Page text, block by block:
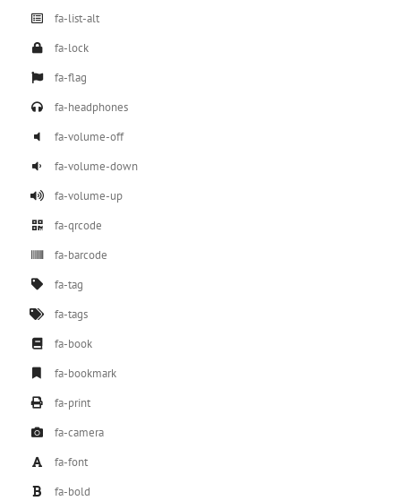
fa-list-alt
fa-lock
fa-flag
fa-headphones
fa-volume-off
fa-volume-down
fa-volume-up
fa-qrcode
fa-barcode
fa-tag
fa-tags
fa-book
fa-bookmark
fa-print
fa-camera
fa-font
fa-bold